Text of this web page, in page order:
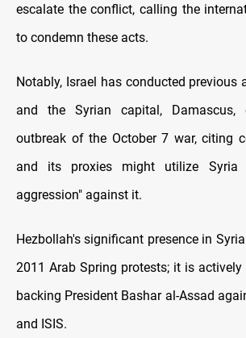
escalate the conflict, calling the
to condemn these acts.
Notably, Israel has conducted previous
and the Syrian capital, Damascus,
outbreak of the October 7 war, citing
and its proxies might utilize
aggression" against it.
Hezbollah's significant presence in
2011 Arab Spring protests; it is actively
backing President Bashar al-Assad
and ISIS.